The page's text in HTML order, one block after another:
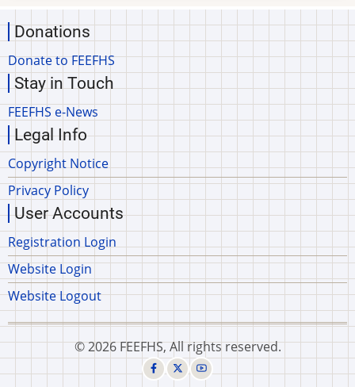
Donations
Donate to FEEFHS
Stay in Touch
FEEFHS e-News
Legal Info
Copyright Notice
Privacy Policy
User Accounts
Registration Login
Website Login
Website Logout
© 2026 FEEFHS, All rights reserved.